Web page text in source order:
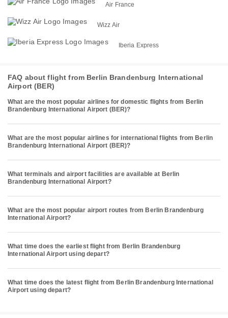
Air France
Wizz Air
Iberia Express
FAQ about flight from Berlin Brandenburg International
Airport (BER)
What are the most popular airlines for domestic flights from Berlin
Brandenburg International Airport (BER)?
What are the most popular airlines for international flights from Berlin
Brandenburg International Airport (BER)?
What terminals and airport facilities are available at Berlin
Brandenburg International Airport?
What are the most popular airport routes from Berlin Brandenburg
International Airport?
What time does the earliest flight from Berlin Brandenburg
International Airport using depart?
What time does the latest flight from Berlin Brandenburg International
Airport using depart?